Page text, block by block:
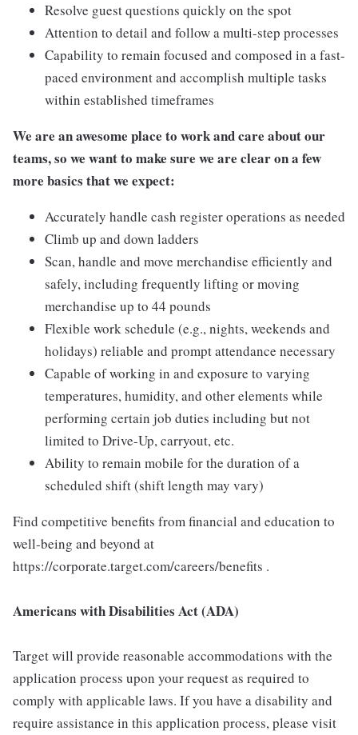
Resolve guest questions quickly on the spot
Attention to detail and follow a multi-step processes
Capability to remain focused and composed in a fast-
paced environment and accomplish multiple tasks
within established timeframes
We are an awesome place to work and care about our
teams, so we want to make sure we are clear on a few
more basics that we expect:
Accurately handle cash register operations as needed
Climb up and down ladders
Scan, handle and move merchandise efficiently and
safely, including frequently lifting or moving
merchandise up to 44 pounds
Flexible work schedule (e.g., nights, weekends and
holidays) reliable and prompt attendance necessary
Capable of working in and exposure to varying
temperatures, humidity, and other elements while
performing certain job duties including but not
limited to Drive-Up, carryout, etc.
Ability to remain mobile for the duration of a
scheduled shift (shift length may vary)
Find competitive benefits from financial and education to
well-being and beyond at
https://corporate.target.com/careers/benefits .
Americans with Disabilities Act (ADA)
Target will provide reasonable accommodations with the
application process upon your request as required to
comply with applicable laws. If you have a disability and
require assistance in this application process, please visit